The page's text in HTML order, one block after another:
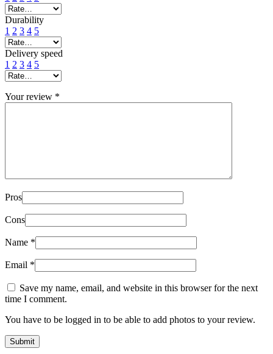
Durability
1 2 3 4 5
Delivery speed
1 2 3 4 5
Your review *
Pros
Cons
Name *
Email *
Save my name, email, and website in this browser for the next
time I comment.
You have to be logged in to be able to add photos to your review.